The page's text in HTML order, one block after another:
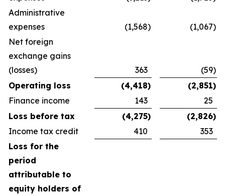
Administrative
expenses
(1,568) (1,067)
Net foreign
exchange gains
(losses)
363 (59)
Operating loss
(4,418) (2,851)
Finance income
143
25
Loss before tax
(4,275) (2,826)
Income tax credit
410
353
Loss for the
period
attributable to
equity holders of